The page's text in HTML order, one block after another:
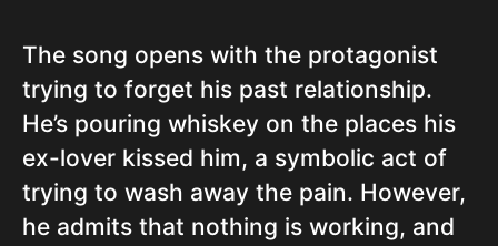
The song opens with the protagonist
trying to forget his past relationship.
He’s pouring whiskey on the places his
ex-lover kissed him, a symbolic act of
trying to wash away the pain. However,
he admits that nothing is working, and